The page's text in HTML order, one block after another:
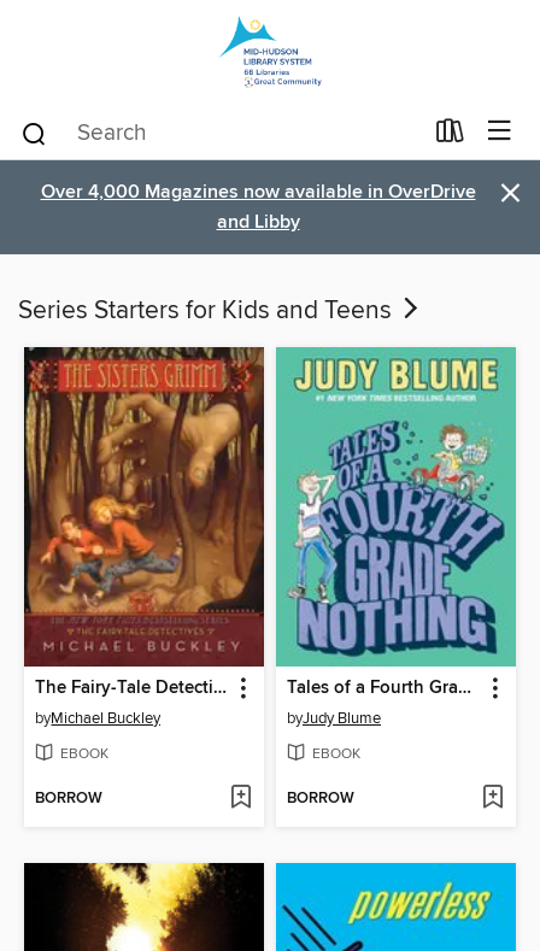
Over 4,000 Magazines now available in OverDrive
and Libby
×
Series Starters for Kids and Teens
The Fairy-Tale Detectives
byMichael Buckley
EBOOK
BORROW
Tales of a Fourth Grade Nothing
byJudy Blume
EBOOK
BORROW